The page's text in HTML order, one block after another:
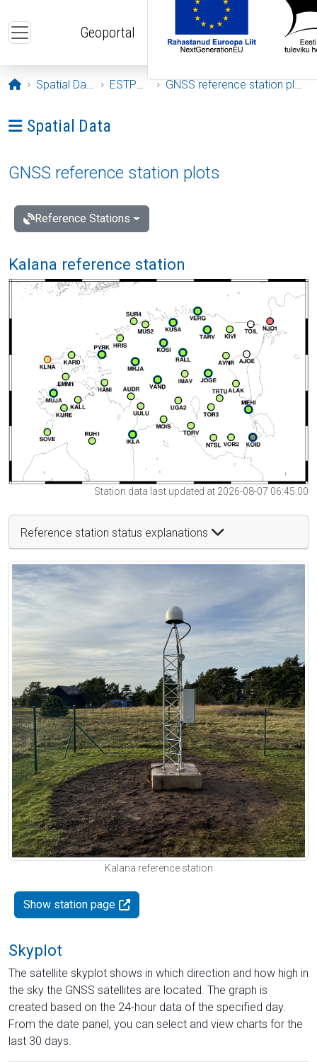
Geoportal
Opening page
Spatial Data ESTPOS GNSS reference station plots
Ava menüü: Spatial Data
Spatial Data
GNSS reference station plots
Reference Stations
Kalana reference station
Station data last updated at 2026-08-07 06:45:00
Reference station status explanations
Kalana reference station
Show station page
Skyplot
The satellite skyplot shows in which direction and how high in
the sky the GNSS satellites are located. The graph is
created based on the 24-hour data of the specified day.
From the date panel, you can select and view charts for the
last 30 days.